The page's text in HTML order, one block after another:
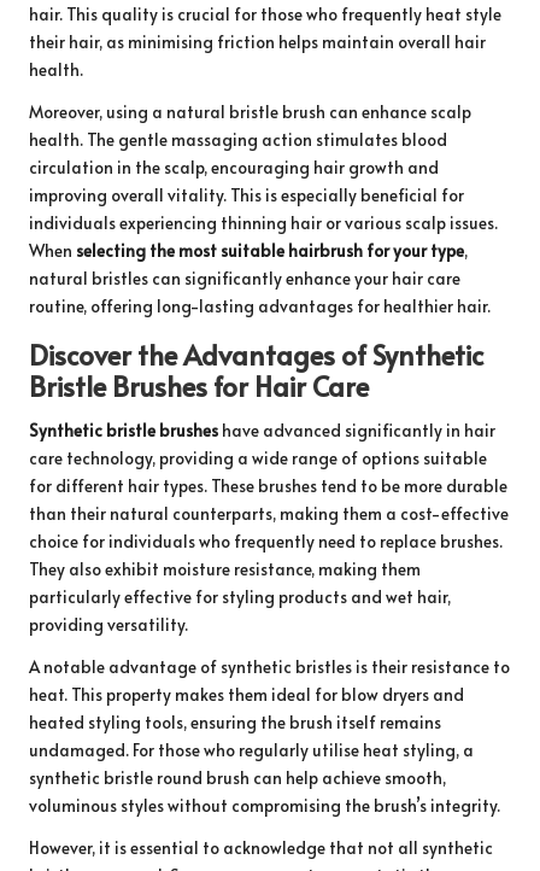
hair. This quality is crucial for those who frequently heat style
their hair, as minimising friction helps maintain overall hair
health.
Moreover, using a natural bristle brush can enhance scalp
health. The gentle massaging action stimulates blood
circulation in the scalp, encouraging hair growth and
improving overall vitality. This is especially beneficial for
individuals experiencing thinning hair or various scalp issues.
When selecting the most suitable hairbrush for your type,
natural bristles can significantly enhance your hair care
routine, offering long-lasting advantages for healthier hair.
Discover the Advantages of Synthetic
Bristle Brushes for Hair Care
Synthetic bristle brushes have advanced significantly in hair
care technology, providing a wide range of options suitable
for different hair types. These brushes tend to be more durable
than their natural counterparts, making them a cost-effective
choice for individuals who frequently need to replace brushes.
They also exhibit moisture resistance, making them
particularly effective for styling products and wet hair,
providing versatility.
A notable advantage of synthetic bristles is their resistance to
heat. This property makes them ideal for blow dryers and
heated styling tools, ensuring the brush itself remains
undamaged. For those who regularly utilise heat styling, a
synthetic bristle round brush can help achieve smooth,
voluminous styles without compromising the brush’s integrity.
However, it is essential to acknowledge that not all synthetic